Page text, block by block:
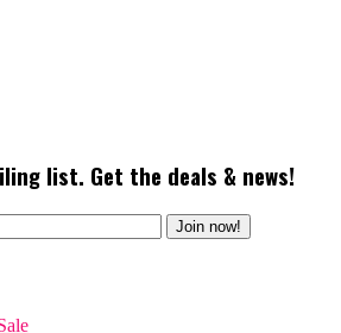
list. Get the deals & news!